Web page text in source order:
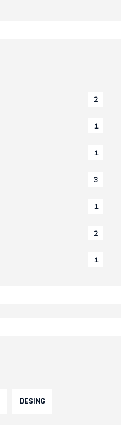
2
1
1
3
1
2
1
DESING